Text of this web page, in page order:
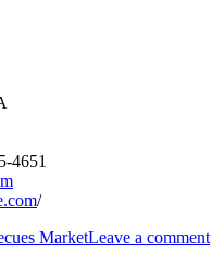
4651
/
MarketLeave a comment